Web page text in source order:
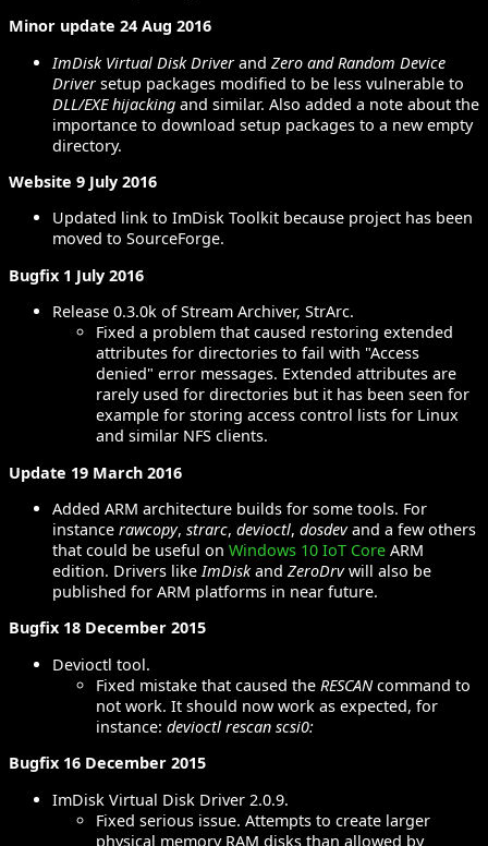
Minor update 24 Aug 2016
ImDisk Virtual Disk Driver and Zero and Random Device
Driver setup packages modified to be less vulnerable to
DLL/EXE hijacking and similar. Also added a note about the
importance to download setup packages to a new empty
directory.
Website 9 July 2016
Updated link to ImDisk Toolkit because project has been
moved to SourceForge.
Bugfix 1 July 2016
Release 0.3.0k of Stream Archiver, StrArc.
Fixed a problem that caused restoring extended
attributes for directories to fail with "Access
denied" error messages. Extended attributes are
rarely used for directories but it has been seen for
example for storing access control lists for Linux
and similar NFS clients.
Update 19 March 2016
Added ARM architecture builds for some tools. For
instance rawcopy, strarc, devioctl, dosdevand a few others
that could be useful on Windows 10 IoT Core ARM
edition. Drivers likeImDiskand ZeroDrvwill also be
published for ARM platforms in near future.
Bugfix 18 December 2015
Devioctl tool.
Fixed mistake that caused the RESCANcommand to
not work. It should now work as expected, for
instance: devioctl rescan scsi0:
Bugfix 16 December 2015
ImDisk Virtual Disk Driver 2.0.9.
Fixed serious issue. Attempts to create larger
physical memory RAM disks than allowed by